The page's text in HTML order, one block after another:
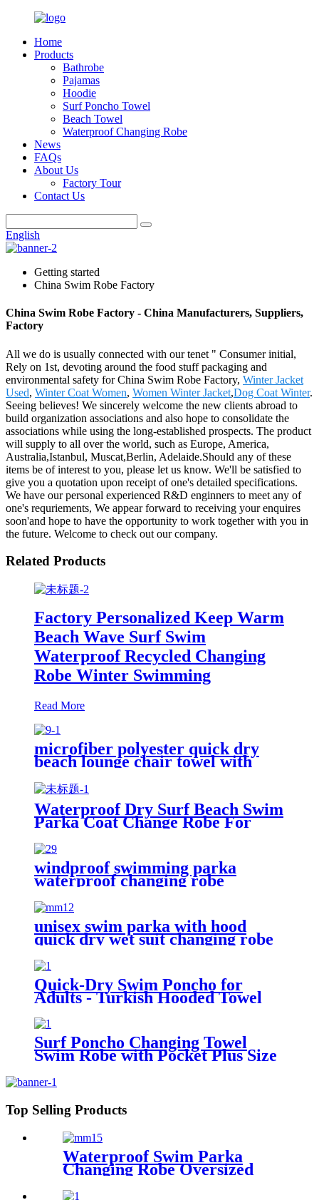
Home
Products
Bathrobe
Pajamas
Hoodie
Surf Poncho Towel
Beach Towel
Waterproof Changing Robe
News
FAQs
About Us
Factory Tour
Contact Us
English
Getting started
China Swim Robe Factory
China Swim Robe Factory - China Manufacturers, Suppliers,
Factory
All we do is usually connected with our tenet " Consumer initial,
Rely on 1st, devoting around the food stuff packaging and
environmental safety for China Swim Robe Factory, Winter Jacket
Used, Winter Coat Women, Women Winter Jacket,Dog Coat Winter.
Seeing believes! We sincerely welcome the new clients abroad to
build organization associations and also hope to consolidate the
associations while using the long-established prospects. The product
will supply to all over the world, such as Europe, America,
Australia,Istanbul, Muscat,Berlin, Adelaide.Should any of these
items be of interest to you, please let us know. We'll be satisfied to
give you a quotation upon receipt of one's detailed specifications.
We have our personal experienced R&D enginners to meet any of
one's requriements, We appear forward to receiving your enquires
soon'and hope to have the opportunity to work together with you in
the future. Welcome to check out our company.
Related Products
Factory Personalized Keep Warm
Beach Wave Surf Swim
Waterproof Recycled Changing
Robe Winter Swimming
Read More
microfiber polyester quick dry
beach lounge chair towel with
pocket chair cover for swim pool
Waterproof Dry Surf Beach Swim
Parka Coat Change Robe For
windproof swimming parka
waterproof changing robe
Oversized jacket
unisex swim parka with hood
quick dry wet suit changing robe
waterproof warm
Quick-Dry Swim Poncho for
Adults - Turkish Hooded Towel
Surf Poncho Changing Towel
Swim Robe with Pocket Plus Size
Top Selling Products
Waterproof Swim Parka
Changing Robe Oversized
Hooded Sherpa Liner